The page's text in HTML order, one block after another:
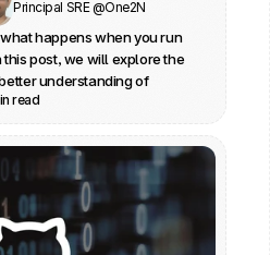
Principal SRE @One2N
happens when you run
post, we will explore the
understanding of
and provider plugin
State locking and
read